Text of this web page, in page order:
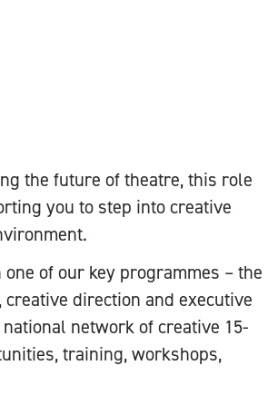
the future of theatre, this role
you to step into creative
of our key programmes – the
direction and executive
network of creative 15-
training, workshops,